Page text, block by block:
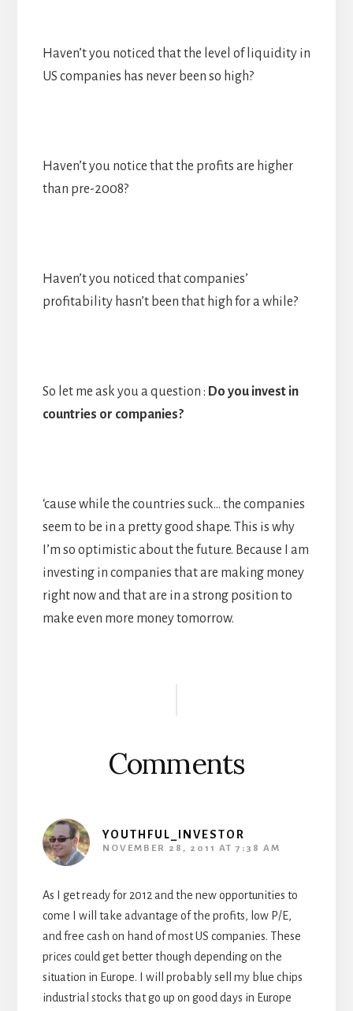
Haven’t you noticed that the level of liquidity in
US companies has never been so high?
Haven’t you notice that the profits are higher
than pre-2008?
Haven’t you noticed that companies’
profitability hasn’t been that high for a while?
So let me ask you a question : Do you invest in
countries or companies?
‘cause while the countries suck… the companies
seem to be in a pretty good shape. This is why
I’m so optimistic about the future. Because I am
investing in companies that are making money
right now and that are in a strong position to
make even more money tomorrow.
Comments
YOUTHFUL_INVESTOR
NOVEMBER 28, 2011 AT 7:38 AM
As I get ready for 2012 and the new opportunities to
come I will take advantage of the profits, low P/E,
and free cash on hand of most US companies. These
prices could get better though depending on the
situation in Europe. I will probably sell my blue chips
industrial stocks that go up on good days in Europe